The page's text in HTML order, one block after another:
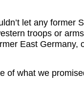
let any former
troops or
East Germany,
of what we